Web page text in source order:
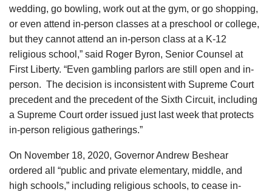
wedding, go bowling, work out at the gym, or go shopping,
or even attend in-person classes at a preschool or college,
but they cannot attend an in-person class at a K-12
religious school,” said Roger Byron, Senior Counsel at
First Liberty. “Even gambling parlors are still open and in-
person. The decision is inconsistent with Supreme Court
precedent and the precedent of the Sixth Circuit, including
a Supreme Court order issued just last week that protects
in-person religious gatherings.”
On November 18, 2020, Governor Andrew Beshear
ordered all “public and private elementary, middle, and
high schools,” including religious schools, to cease in-